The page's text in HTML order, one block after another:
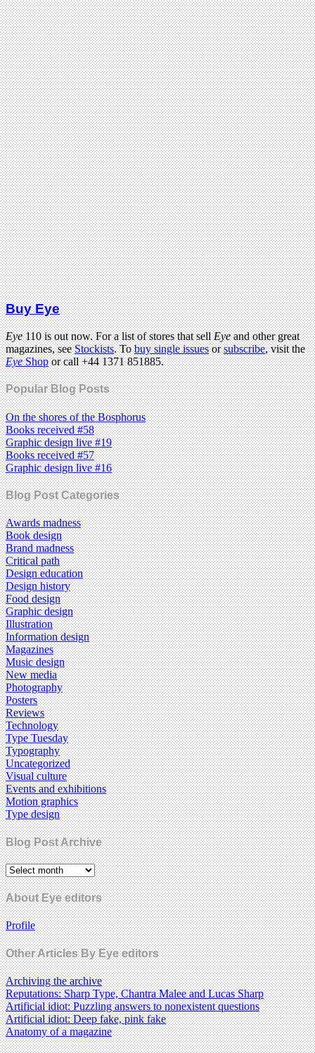
Buy Eye
Eye110 is out now. For a list of stores that sellEyeand other great
magazines, seeStockists. Tobuy single issuesorsubscribe, visit the
EyeShopor call +44 1371 851885.
Popular Blog Posts
On the shores of the Bosphorus
Books received #58
Graphic design live #19
Books received #57
Graphic design live #16
Blog Post Categories
Awards madness
Book design
Brand madness
Critical path
Design education
Design history
Food design
Graphic design
Illustration
Information design
Magazines
Music design
New media
Photography
Posters
Reviews
Technology
Type Tuesday
Typography
Uncategorized
Visual culture
Events and exhibitions
Motion graphics
Type design
Blog Post Archive
About Eye editors
Profile
Other Articles By Eye editors
Archiving the archive
Reputations: Sharp Type, Chantra Malee and Lucas Sharp
Artificial idiot: Puzzling answers to nonexistent questions
Artificial idiot: Deep fake, pink fake
Anatomy of a magazine